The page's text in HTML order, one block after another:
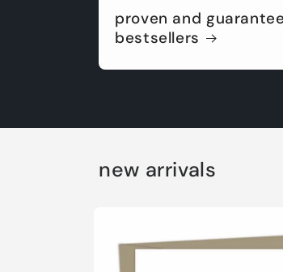
proven and
bestsellers
new arrivals